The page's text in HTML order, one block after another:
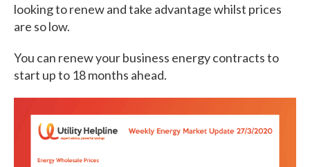
looking to renew and take advantage whilst prices
are so low.
You can renew your business energy contracts to
start up to 18 months ahead.